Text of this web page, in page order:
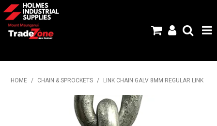
PRODUCTS
ABOUT US
HOME / CHAIN & SPROCKETS / LINK CHAIN GALV 8MM REGULAR LINK